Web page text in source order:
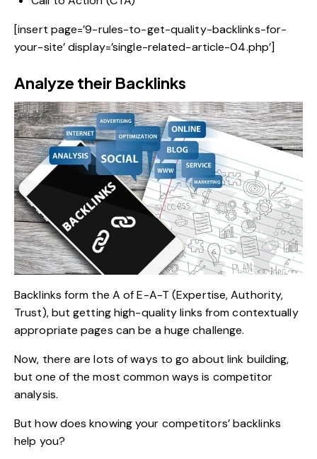
[insert page=’9-rules-to-get-quality-backlinks-for-
your-site’ display=’single-related-article-04.php’]
Analyze their Backlinks
Backlinks form the A of E-A-T (Expertise, Authority,
Trust), but getting high-quality links from contextually
appropriate pages can be a huge challenge.
Now, there are lots of ways to go about link building,
but one of the most common ways is competitor
analysis.
But how does knowing your competitors’ backlinks
help you?